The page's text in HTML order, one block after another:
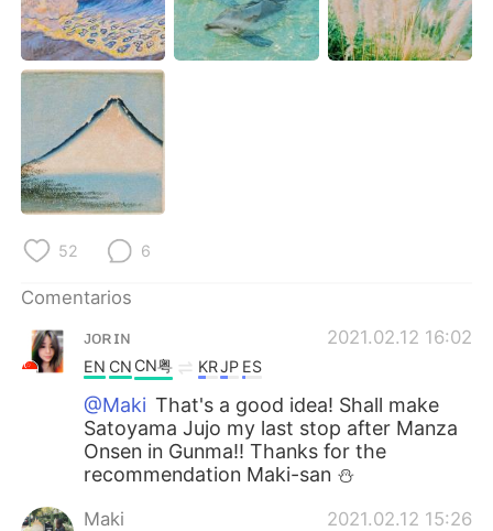
日本語 한국어
Русский
Indonesia
Türkçe
Português
52 6
Comentarios
ᴊᴏʀɪɴ
2021.02.12 16:02
EN CN CN粤 KRJP ES
@Maki That's a good idea! Shall make
Satoyama Jujo my last stop after Manza
Onsen in Gunma!! Thanks for the
recommendation Maki-san ⛄
Maki 2021.02.12 15:26